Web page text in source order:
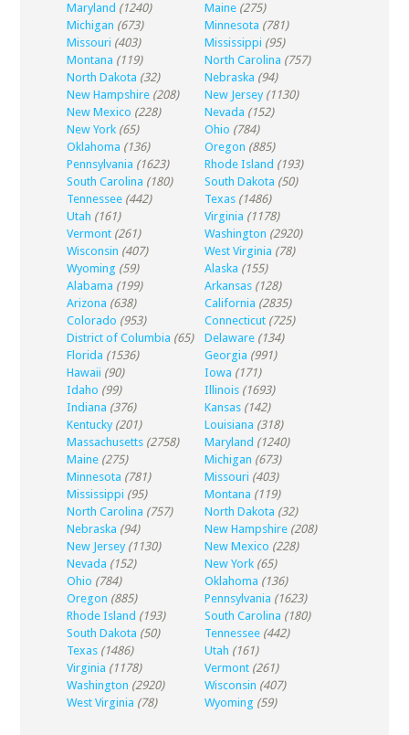
Maryland (1240) Maine (275)
Michigan (673) Minnesota (781)
Missouri (403) Mississippi (95)
Montana (119) North Carolina (757)
North Dakota (32) Nebraska (94)
New Hampshire (208) New Jersey (1130)
New Mexico (228) Nevada (152)
New York (65) Ohio (784)
Oklahoma (136) Oregon (885)
Pennsylvania (1623) Rhode Island (193)
South Carolina (180) South Dakota (50)
Tennessee (442) Texas (1486)
Utah (161) Virginia (1178)
Vermont (261) Washington (2920)
Wisconsin (407) West Virginia (78)
Wyoming (59) Alaska (155)
Alabama (199) Arkansas (128)
Arizona (638) California (2835)
Colorado (953) Connecticut (725)
District of Columbia (65) Delaware (134)
Florida (1536) Georgia (991)
Hawaii (90) Iowa (171)
Idaho (99) Illinois (1693)
Indiana (376) Kansas (142)
Kentucky (201) Louisiana (318)
Massachusetts (2758) Maryland (1240)
Maine (275) Michigan (673)
Minnesota (781) Missouri (403)
Mississippi (95) Montana (119)
North Carolina (757) North Dakota (32)
Nebraska (94) New Hampshire (208)
New Jersey (1130) New Mexico (228)
Nevada (152) New York (65)
Ohio (784) Oklahoma (136)
Oregon (885) Pennsylvania (1623)
Rhode Island (193) South Carolina (180)
South Dakota (50) Tennessee (442)
Texas (1486) Utah (161)
Virginia (1178) Vermont (261)
Washington (2920) Wisconsin (407)
West Virginia (78) Wyoming (59)